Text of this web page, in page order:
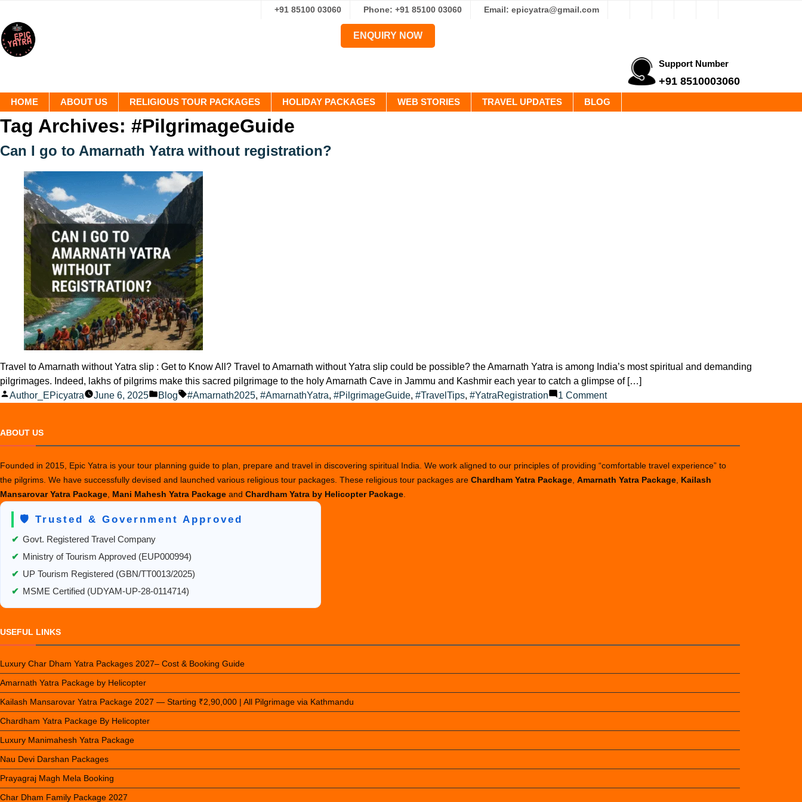
+91 85100 03060 Phone: +91 85100 03060 Email: epicyatra@gmail.com
ENQUIRY NOW
Support Number
+91 8510003060
HOME ABOUT US RELIGIOUS TOUR PACKAGES HOLIDAY PACKAGES WEB STORIES TRAVEL UPDATES BLOG
Tag Archives: #PilgrimageGuide
Can I go to Amarnath Yatra without registration?
Travel to Amarnath without Yatra slip : Get to Know All? Travel to Amarnath without Yatra slip could be possible? the Amarnath Yatra is among India’s most spiritual and demanding
pilgrimages. Indeed, lakhs of pilgrims make this sacred pilgrimage to the holy Amarnath Cave in Jammu and Kashmir each year to catch a glimpse of […]
Posted
Author_EPicyatra June 6, 2025
Posted
Blog Tags:
#Amarnath2025, #AmarnathYatra, #PilgrimageGuide, #TravelTips, #YatraRegistration 1 Commenton
Amarnath
Yatra
ABOUT US
Founded in 2015, Epic Yatra is your tour planning guide to plan, prepare and travel in discovering spiritual India. We work aligned to our principles of providing “comfortable travel experience” to
the pilgrims. We have successfully devised and launched various religious tour packages. These religious tour packages are Chardham Yatra Package Amarnath Yatra Package Kailash
Mansarovar Yatra Package Mani Mahesh Yatra Package and Chardham Yatra by Helicopter Package
🛡️ Trusted & Government Approved
✔ Govt. Registered Travel Company
✔ Ministry of Tourism Approved (EUP000994)
✔ UP Tourism Registered (GBN/TT0013/2025)
✔ MSME Certified (UDYAM-UP-28-0114714)
USEFUL LINKS
Luxury Char Dham Yatra Packages 2027– Cost & Booking Guide
Amarnath Yatra Package by Helicopter
Kailash Mansarovar Yatra Package 2027 — Starting ₹2,90,000 | All Pilgrimage via Kathmandu
Chardham Yatra Package By Helicopter
Luxury Manimahesh Yatra Package
Nau Devi Darshan Packages
Prayagraj Magh Mela Booking
Char Dham Family Package 2027